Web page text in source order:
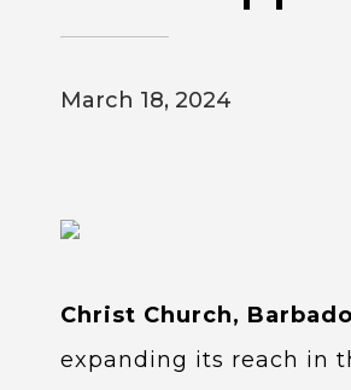
March 18, 2024
Christ Church,
expanding its reach in